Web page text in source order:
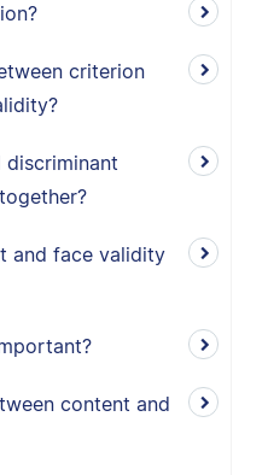
criterion
discriminant
and face validity
content and